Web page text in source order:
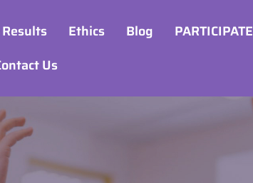
Ethics Blog
PARTICIPATE
Us